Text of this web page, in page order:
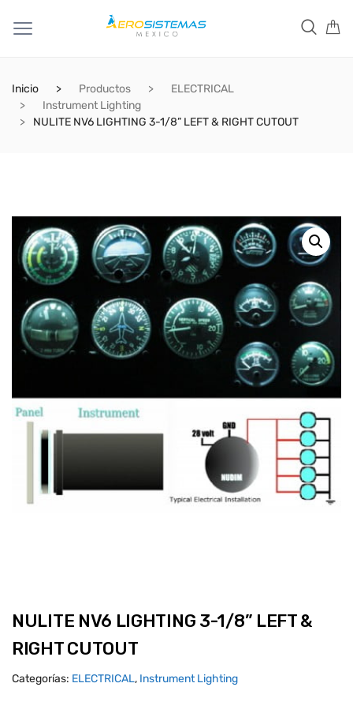
Inicio Productos
ELECTRICAL
Instrument Lighting
NULITE NV6 LIGHTING 3-1/8” LEFT & RIGHT CUTOUT
NULITE NV6 LIGHTING 3-1/8” LEFT &
RIGHT CUTOUT
Categorías: ELECTRICAL, Instrument Lighting